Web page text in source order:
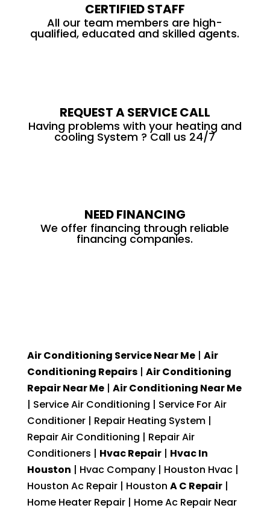
CERTIFIED STAFF
All our team members are high-
qualified, educated and skilled agents.
REQUEST A SERVICE CALL
Having problems with your heating and
cooling System ? Call us 24/7
NEED FINANCING
We offer financing through reliable
financing companies.
Air Conditioning Service Near Me| Air
Conditioning Repairs| Air Conditioning
Repair Near Me| Air Conditioning Near Me
| Service Air Conditioning | Service For Air
Conditioner | Repair Heating System |
Repair Air Conditioning | Repair Air
Conditioners | Hvac Repair| Hvac In
Houston | Hvac Company | Houston Hvac |
Houston Ac Repair | Houston A C Repair|
Home Heater Repair | Home Ac Repair Near